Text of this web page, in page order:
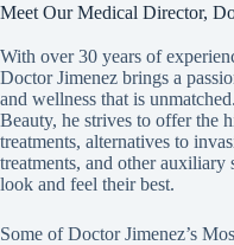
Meet Our Medical Director,
With over 30 years of
Doctor Jimenez brings a
and wellness that is
Beauty, he strives to offer the
treatments, alternatives to
treatments, and other auxiliary
look and feel their best.
Some of Doctor Jimenez’s